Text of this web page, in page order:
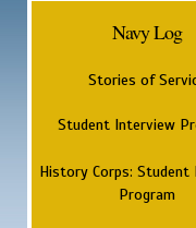
Navy Log
Stories of
Student Interview
History Corps: Student
Program